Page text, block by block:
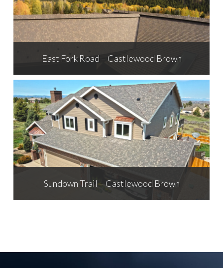
East Fork Road – Castlewood Brown
Sundown Trail – Castlewood Brown